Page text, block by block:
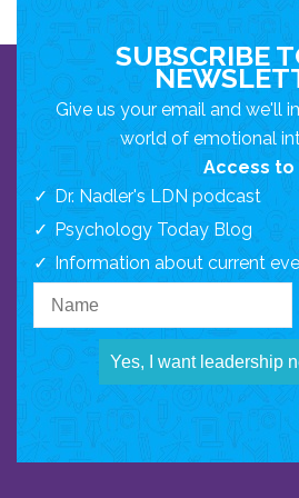
SUBSCRIBE
Give us your email and we'll
world of emotional
Access to
Dr. Nadler's LDN podcast
Psychology Today Blog
Information about current
Yes, I want leadership